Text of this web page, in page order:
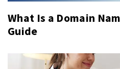
What Is a Domain
Guide